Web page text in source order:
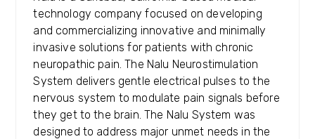
technology company focused on developing
and commercializing innovative and minimally
invasive solutions for patients with chronic
neuropathic pain. The Nalu Neurostimulation
System delivers gentle electrical pulses to the
nervous system to modulate pain signals before
they get to the brain. The Nalu System was
designed to address major unmet needs in the